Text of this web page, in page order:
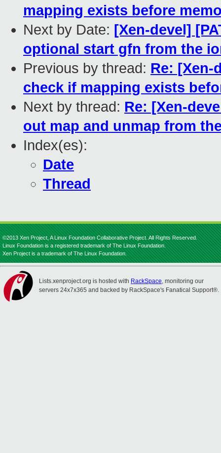
mapping exists before
Next by Date: [Xen-devel]
optional start gfn from the
Previous by thread: Re: [Xen-
check if mapping exists
Next by thread: Re: [Xen-
out map and unmap from
Index(es):
Date
Thread
©2013 Xen Project, A Linux Foundation Collaborative Project. All Rights Reserved.
Linux Foundation is a registered trademark of The Linux Foundation.
Xen Project is a trademark of The Linux Foundation.
Lists.xenproject.org is hosted with RackSpace, monitoring our
servers 24x7x365 and backed by RackSpace's Fanatical Support®.